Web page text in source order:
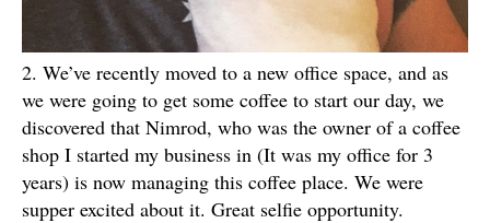
2. We’ve recently moved to a new office space, and as
we were going to get some coffee to start our day, we
discovered that Nimrod, who was the owner of a coffee
shop I started my business in (It was my office for 3
years) is now managing this coffee place. We were
supper excited about it. Great selfie opportunity.